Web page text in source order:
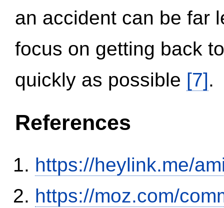
an accident can be far
focus on getting back
quickly as possible [7].
References
https://heylink.me/
https://moz.com/